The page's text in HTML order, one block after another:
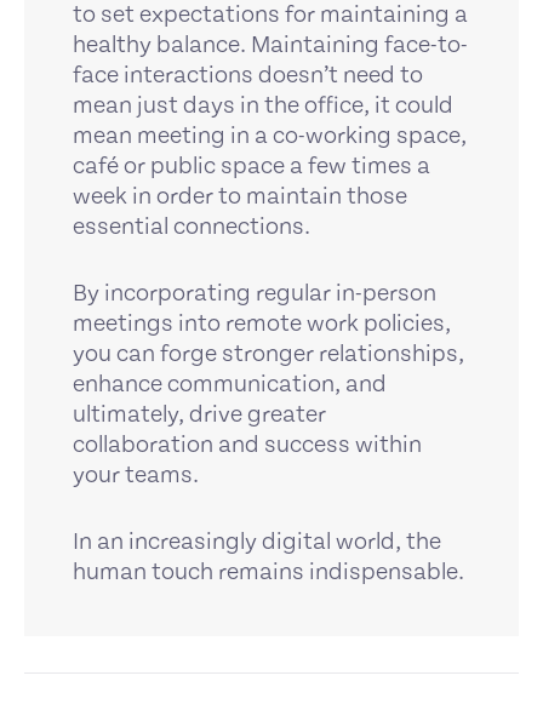
to set expectations for maintaining a
healthy balance. Maintaining face-to-
face interactions doesn’t need to
mean just days in the office, it could
mean meeting in a co-working space,
café or public space a few times a
week in order to maintain those
essential connections.
By incorporating regular in-person
meetings into remote work policies,
you can forge stronger relationships,
enhance communication, and
ultimately, drive greater
collaboration and success within
your teams.
In an increasingly digital world, the
human touch remains indispensable.